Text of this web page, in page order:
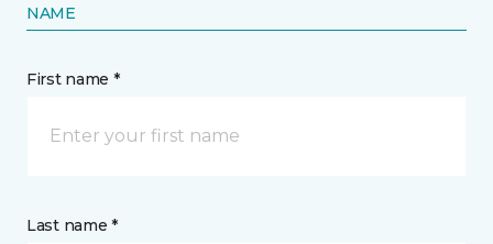
NAME
First name *
Last name *